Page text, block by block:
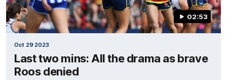
02:53
Oct 29 2023
Last two mins: All the drama as brave
Roos denied